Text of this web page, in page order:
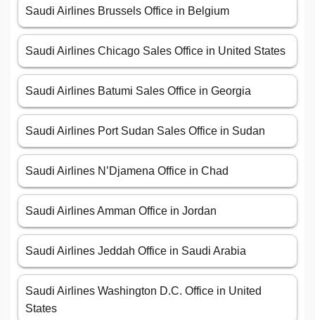
Saudi Airlines Brussels Office in Belgium
Saudi Airlines Chicago Sales Office in United States
Saudi Airlines Batumi Sales Office in Georgia
Saudi Airlines Port Sudan Sales Office in Sudan
Saudi Airlines N’Djamena Office in Chad
Saudi Airlines Amman Office in Jordan
Saudi Airlines Jeddah Office in Saudi Arabia
Saudi Airlines Washington D.C. Office in United
States